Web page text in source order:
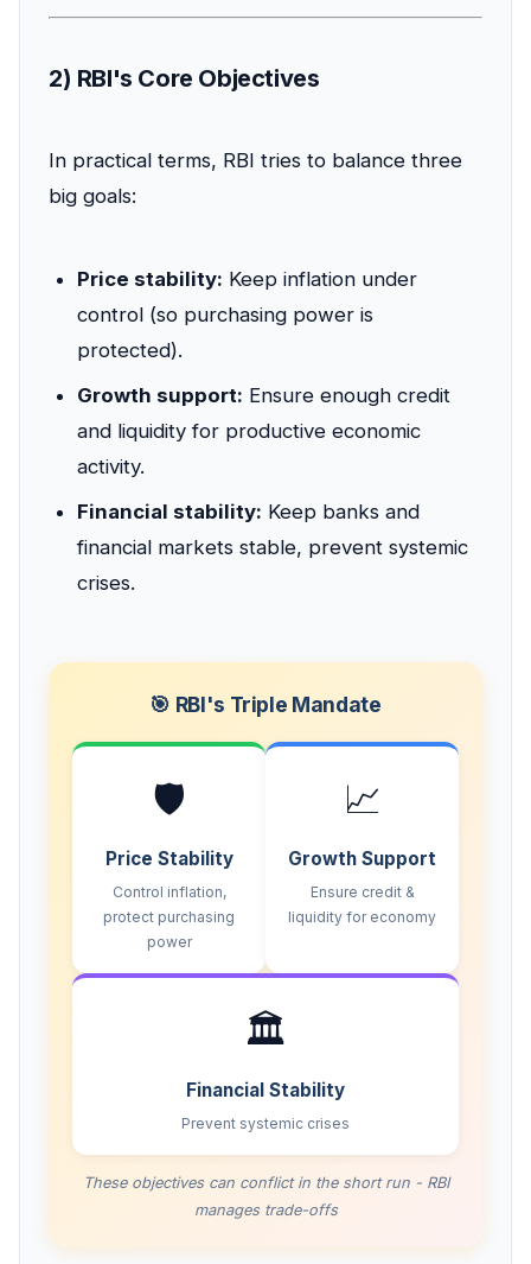
2) RBI's Core Objectives
In practical terms, RBI tries to balance three
big goals:
Price stability: Keep inflation under
control (so purchasing power is
protected).
Growth support: Ensure enough credit
and liquidity for productive economic
activity.
Financial stability: Keep banks and
financial markets stable, prevent systemic
crises.
🎯 RBI's Triple Mandate
🛡️
Price Stability
Control inflation,
protect purchasing
power
📈
Growth Support
Ensure credit &
liquidity for economy
🏛️
Financial Stability
Prevent systemic crises
These objectives can conflict in the short run - RBI
manages trade-offs